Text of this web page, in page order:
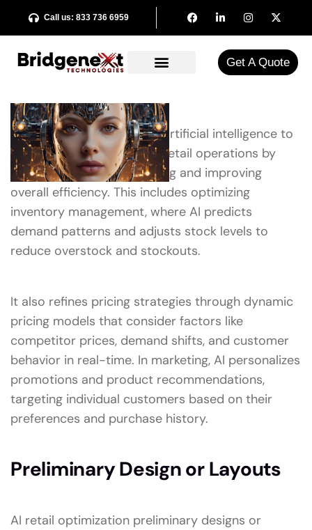
Call us: 833 736 6959
Get A Quote​
AI retail optimization uses artificial intelligence to
enhance various facets of retail operations by
automating decision-making and improving
overall efficiency. This includes optimizing
inventory management, where AI predicts
demand patterns and adjusts stock levels to
reduce overstock and stockouts.
It also refines pricing strategies through dynamic
pricing models that consider factors like
competitor prices, demand shifts, and customer
behavior in real-time. In marketing, AI personalizes
promotions and product recommendations,
targeting individual customers based on their
preferences and purchase history.
Preliminary Design or Layouts
AI retail optimization preliminary designs or